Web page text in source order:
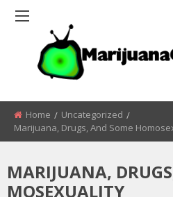
Home
Uncategorized
Marijuana, Drugs, And Some
MARIJUANA,
MOSEXUALITY